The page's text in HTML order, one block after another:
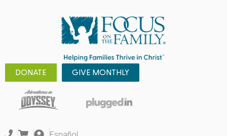
DONATE GIVE MONTHLY